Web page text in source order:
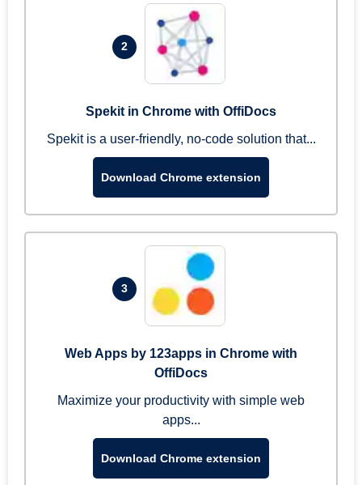
2
Spekit in Chrome with OffiDocs
Spekit is a user-friendly, no-code solution that...
Download Chrome extension
3
Web Apps by 123apps in Chrome with
OffiDocs
Maximize your productivity with simple web
apps...
Download Chrome extension